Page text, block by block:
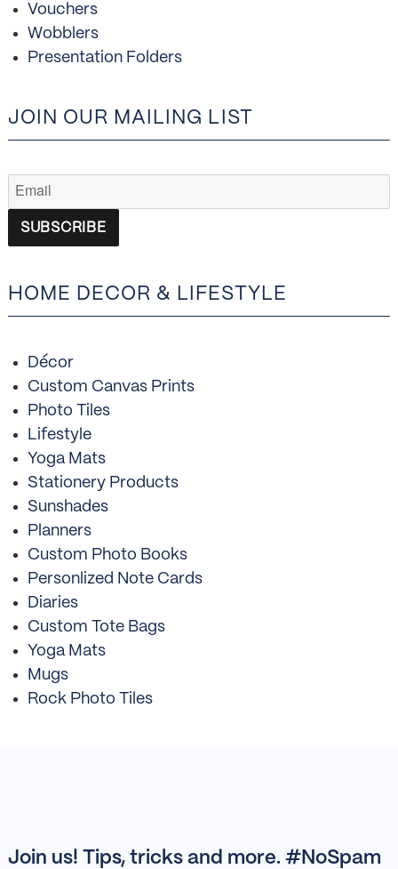
Vouchers
Wobblers
Presentation Folders
JOIN OUR MAILING LIST
HOME DECOR & LIFESTYLE
Décor
Custom Canvas Prints
Photo Tiles
Lifestyle
Yoga Mats
Stationery Products
Sunshades
Planners
Custom Photo Books
Personlized Note Cards
Diaries
Custom Tote Bags
Yoga Mats
Mugs
Rock Photo Tiles
Join us! Tips, tricks and more. #NoSpam